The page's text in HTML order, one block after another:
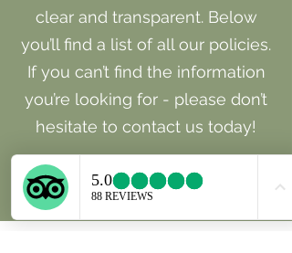
clear and transparent. Below
you’ll find a list of all our policies.
If you can’t find the information
you’re looking for - please don’t
hesitate to contact us today!